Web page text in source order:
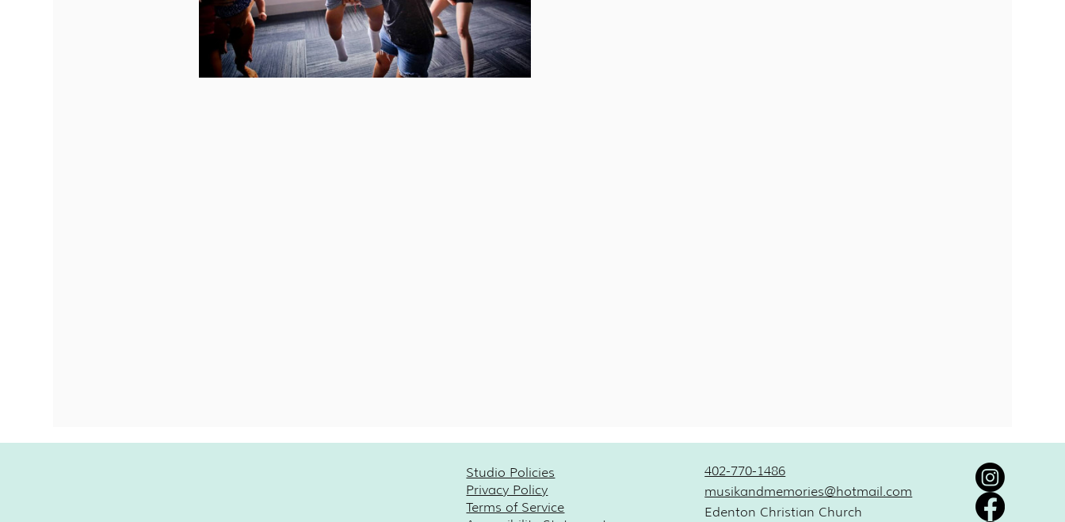
Studio Policies
Privacy Policy
Terms of Service
402-770-1486
musikandmemories@hotmail.com
Edenton Christian Church